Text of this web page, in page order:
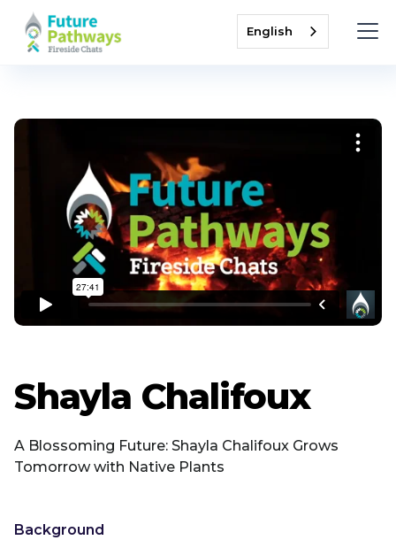
English
Shayla Chalifoux
A Blossoming Future: Shayla Chalifoux Grows
Tomorrow with Native Plants
Background